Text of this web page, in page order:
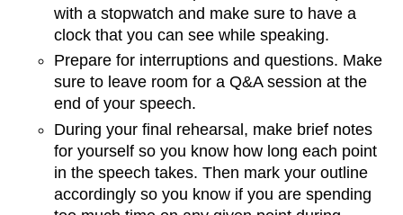
with a stopwatch and make sure to have a
clock that you can see while speaking.
Prepare for interruptions and questions. Make
sure to leave room for a Q&A session at the
end of your speech.
During your final rehearsal, make brief notes
for yourself so you know how long each point
in the speech takes. Then mark your outline
accordingly so you know if you are spending